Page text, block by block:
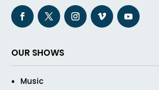
OUR SHOWS
Music